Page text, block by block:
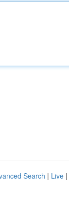
Search | Live |